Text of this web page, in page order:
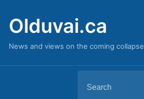
Olduvai.ca
News and views on the coming collapse
for: